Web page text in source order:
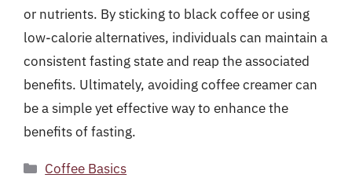
or nutrients. By sticking to black coffee or using
low-calorie alternatives, individuals can maintain a
consistent fasting state and reap the associated
benefits. Ultimately, avoiding coffee creamer can
be a simple yet effective way to enhance the
benefits of fasting.
Categories
Coffee Basics